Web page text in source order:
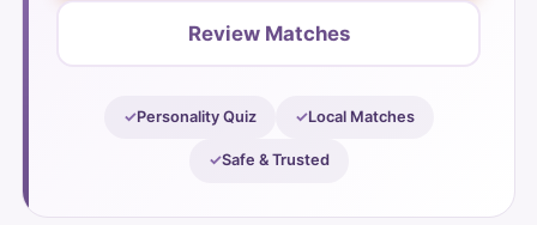
Review Matches
Personality Quiz Local Matches
Safe & Trusted